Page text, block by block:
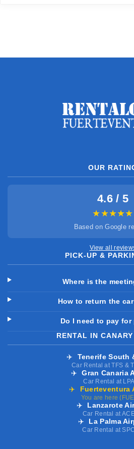
OUR
4.6 / 5
★★★★★
Based on Google
View all
PICK-UP &
Where is the
How to return the
Do I need to pay for
RENTAL IN
✈️ Tenerife South
Car Rental at TFS &
✈️ Gran Canaria
Car Rental at
✈️ Fuerteventura
You are here
✈️ Lanzarote
Car Rental at
✈️ La Palma
Car Rental at